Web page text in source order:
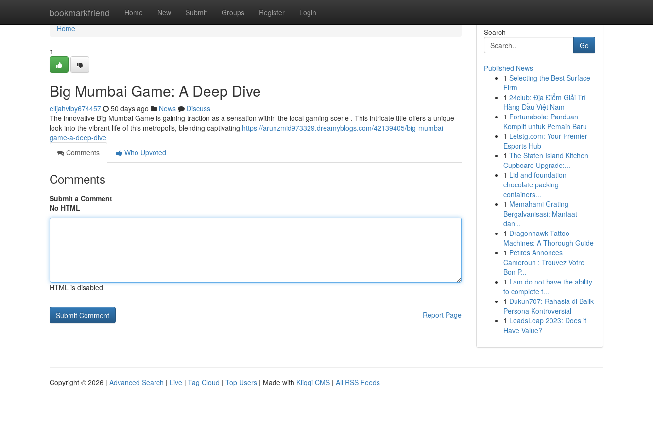
bookmarkfriend Home New Submit Groups Register Login
Home
Home
1
Big Mumbai Game: A Deep Dive
elijahviby674457 50 days ago News
Discuss
The innovative Big Mumbai Game is gaining traction as a sensation within the local gaming scene . This intricate title offers a unique
look into the vibrant life of this metropolis, blending captivating https://arunzmid973329.dreamyblogs.com/42139405/big-mumbai-
game-a-deep-dive
Comments
Who Upvoted
Comments
Submit a Comment
No HTML
HTML is disabled
Report Page
Search
Go
Published News
1 Selecting the Best Surface
Firm
1 24club: Địa Điểm Giải Trí
Hàng Đầu Việt Nam
1 Fortunabola: Panduan
Komplit untuk Pemain Baru
1 Letstg.com: Your Premier
Esports Hub
1 The Staten Island Kitchen
Cupboard Upgrade:...
1 Lid and foundation
chocolate packing
containers...
1 Memahami Grating
Bergalvanisasi: Manfaat
dan...
1 Dragonhawk Tattoo
Machines: A Thorough Guide
1 Petites Annonces
Cameroun : Trouvez Votre
Bon P...
1 I am do not have the ability
to complete t...
1 Dukun707: Rahasia di Balik
Persona Kontroversial
1 LeadsLeap 2023: Does it
Have Value?
Copyright © 2026 | Advanced Search | Live | Tag Cloud | Top Users | Made with Kliqqi CMS | All RSS Feeds